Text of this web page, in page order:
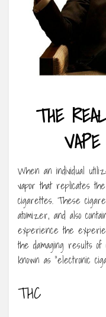
THE
When an individual
vapor that replicates
cigarettes. These
atomizer, and also
experience the
the damaging results of
known as “electronic
THC